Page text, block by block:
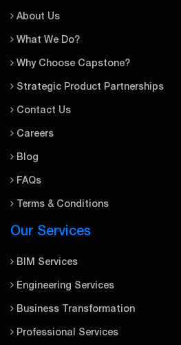
About Us
What We Do?
Why Choose Capstone?
Strategic Product Partnerships
Contact Us
Careers
Blog
FAQs
Terms & Conditions
Our Services
BIM Services
Engineering Services
Business Transformation
Professional Services